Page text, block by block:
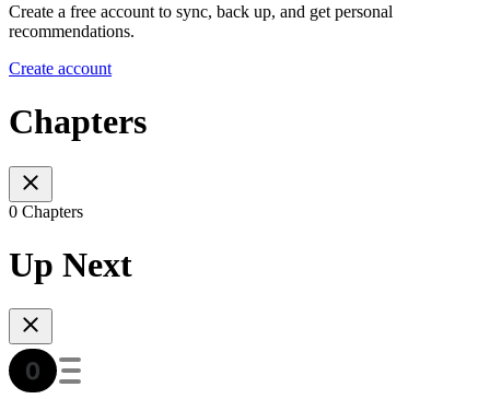
Create a free account to sync, back up, and get personal
recommendations.
Create account
Chapters
0 Chapters
Up Next